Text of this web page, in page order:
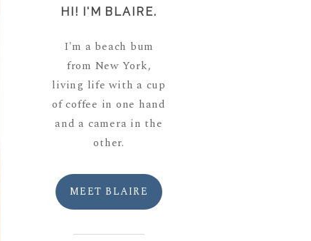
HI! I'M BLAIRE.
I'm a beach bum
from New York,
living life with a cup
of coffee in one hand
and a camera in the
other.
MEET BLAIRE